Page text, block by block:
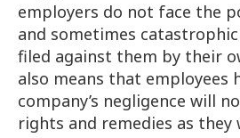
employers do not face the
and sometimes
filed against them by their
also means that employees
company’s negligence will
rights and remedies as they